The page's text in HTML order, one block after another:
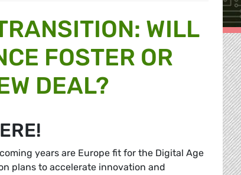
WILL
FOSTER OR
DEAL?
years are Europe fit for the Digital Age
plans to accelerate innovation and